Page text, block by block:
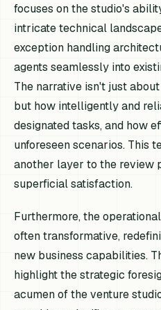
focuses on the studio's
intricate technical
exception handling
agents seamlessly into
The narrative isn't just
but how intelligently and
designated tasks, and how
unforeseen scenarios. This
another layer to the review
superficial satisfaction.
Furthermore, the
often transformative,
new business capabilities.
highlight the strategic
acumen of the venture